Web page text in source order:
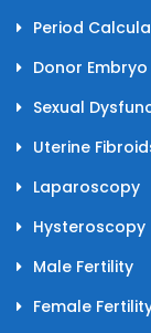
Period
Donor
Sexual
Uterine
Laparoscopy
Hysteroscopy
Male Fertility
Female